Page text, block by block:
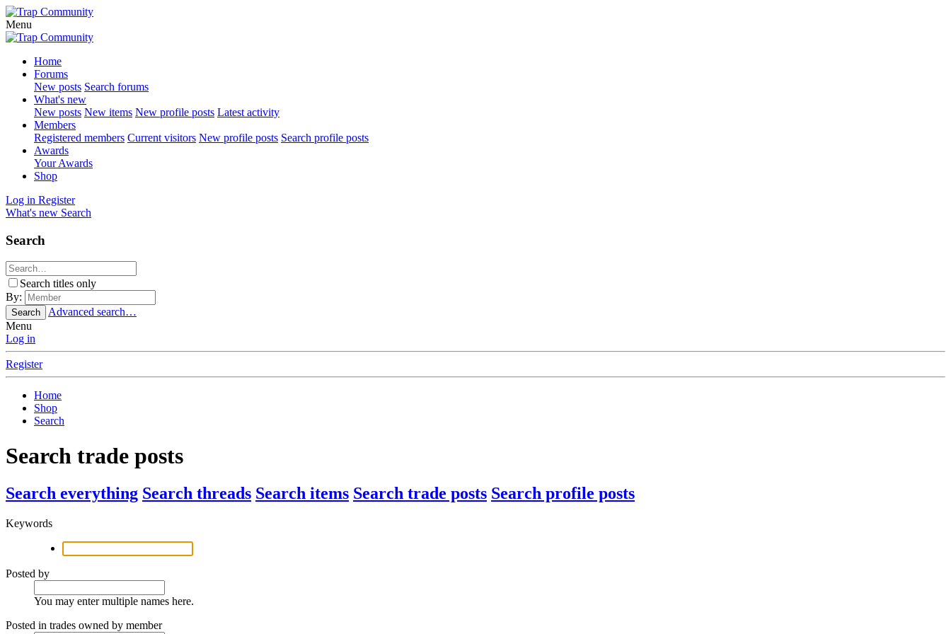
Menu
Home
Forums
New posts Search forums
What's new
New posts New items New profile posts Latest activity
Members
Registered members Current visitors New profile posts Search profile posts
Awards
Your Awards
Shop
Log in Register
What's new Search
Search
Search titles only
By:
Search
Advanced search…
Menu
Log in
Register
Home
Shop
Search
Search trade posts
Search everything Search threads Search items Search trade posts Search profile posts
Keywords
Posted by
You may enter multiple names here.
Posted in trades owned by member